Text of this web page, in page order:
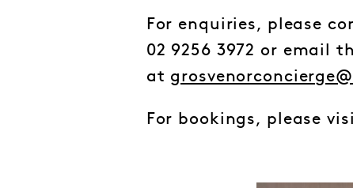
For enquiries, please
02 9256 3972 or email
at
For bookings, please